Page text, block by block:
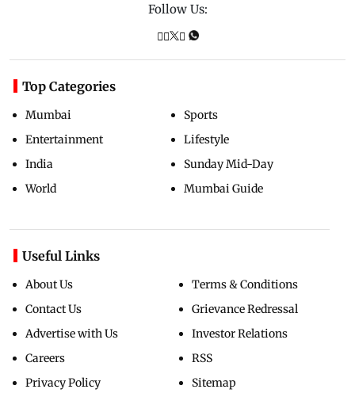
Follow Us:
Top Categories
Mumbai
Entertainment
India
World
Sports
Lifestyle
Sunday Mid-Day
Mumbai Guide
Useful Links
About Us
Contact Us
Advertise with Us
Careers
Privacy Policy
Terms & Conditions
Grievance Redressal
Investor Relations
RSS
Sitemap